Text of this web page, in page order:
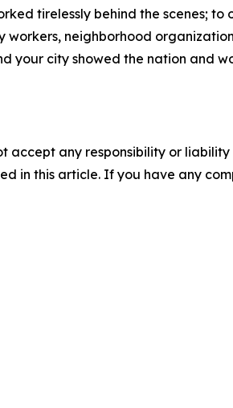
tirelessly behind the scenes;
neighborhood
your city showed the nation and
accept any responsibility or
in this article. If you have any